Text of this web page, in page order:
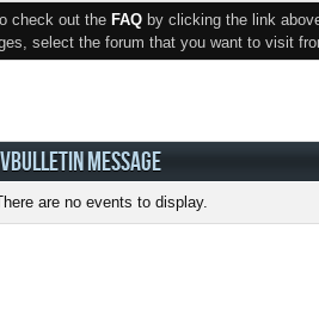
check out the FAQ by clicking the link
select the forum that you want to visit
VBULLETIN MESSAGE
are no events to display.